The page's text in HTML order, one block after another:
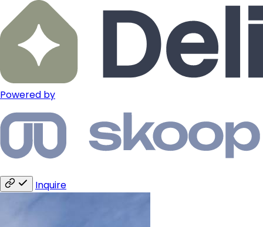
Powered by
Inquire